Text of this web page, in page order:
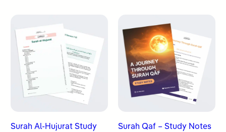
Surah Al-Hujurat Study
Surah Qaf – Study Notes